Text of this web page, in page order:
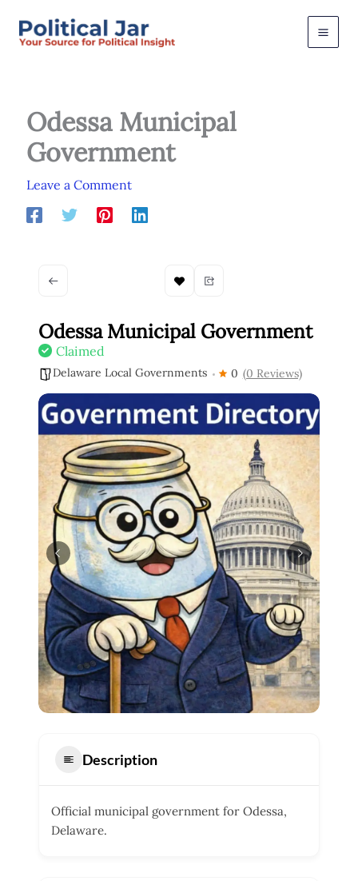
Odessa Municipal
Government
Leave a Comment
Odessa Municipal Government
Claimed
Delaware Local Governments 0 (0 Reviews)
Description
Official municipal government for Odessa,
Delaware.